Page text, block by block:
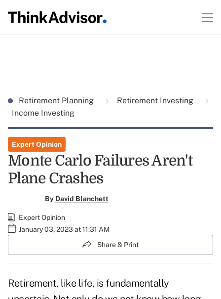
Retirement Planning
Retirement Investing
Income Investing
Expert Opinion
Monte Carlo Failures Aren't
Plane Crashes
By David Blanchett
Expert Opinion
January 03, 2023 at 11:31 AM
Share & Print
Retirement, like life, is fundamentally